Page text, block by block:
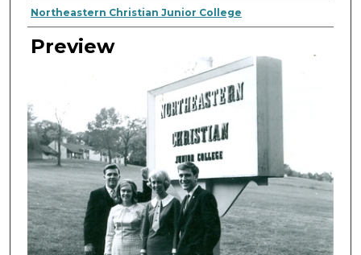
Creator
Northeastern Christian Junior College
Preview